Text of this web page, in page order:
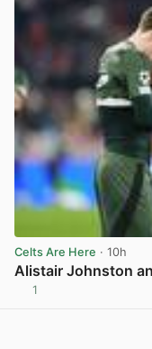
Celts Are Here · 10h
Alistair Johnston
1